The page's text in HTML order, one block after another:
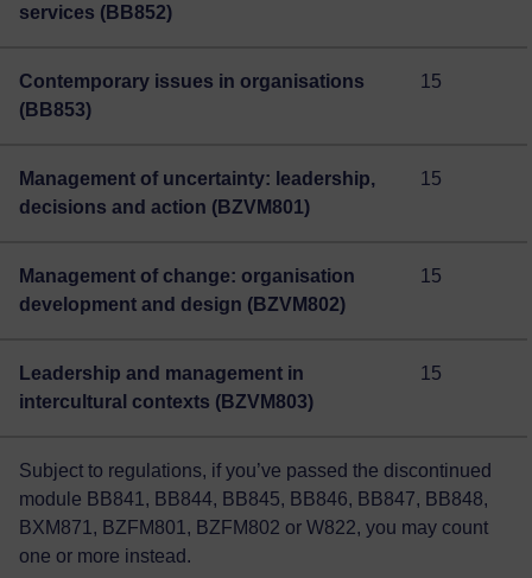
services (BB852)
Contemporary issues in organisations
(BB853)
15
Management of uncertainty: leadership,
decisions and action (BZVM801)
15
Management of change: organisation
development and design (BZVM802)
15
Leadership and management in
intercultural contexts (BZVM803)
15
Subject to regulations, if you’ve passed the discontinued
module BB841, BB844, BB845, BB846, BB847, BB848,
BXM871, BZFM801, BZFM802 or W822, you may count
one or more instead.